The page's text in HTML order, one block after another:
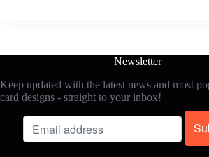
Newsletter
Keep updated with the latest news and most
card designs - straight to your inbox!